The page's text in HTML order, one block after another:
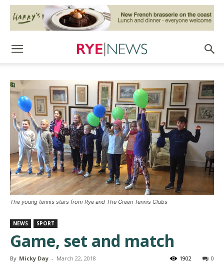
The young tennis stars from Rye and The Green Tennis Clubs
NEWS SPORT
Game, set and match
By Micky Day - March 22, 2018 0
1902